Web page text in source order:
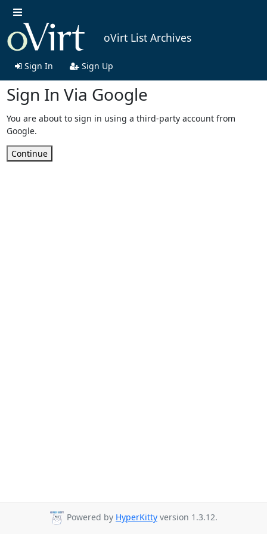
oVirt List Archives
Sign In Sign Up
Sign In Via Google
You are about to sign in using a third-party account from
Google.
Continue
Powered by HyperKitty version 1.3.12.